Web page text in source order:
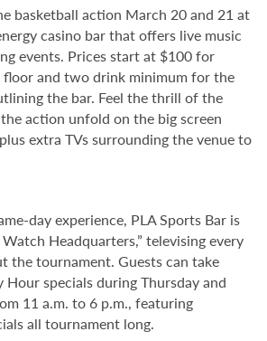
basketball action March 20 and 21 at
casino bar that offers live music
events. Prices start at $100 for
floor and two drink minimum for the
the bar. Feel the thrill of the
action unfold on the big screen
extra TVs surrounding the venue to
day experience, PLA Sports Bar is
Headquarters,” televising every
the tournament. Guests can take
Hour specials during Thursday and
11 a.m. to 6 p.m., featuring
all tournament long.